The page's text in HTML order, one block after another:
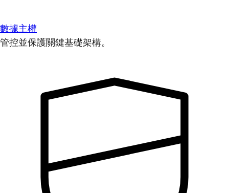
數據主權
管控並保護關鍵基礎架構。